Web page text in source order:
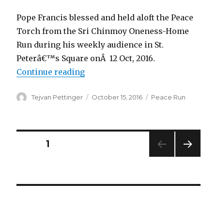
Pope Francis blessed and held aloft the Peace
Torch from the Sri Chinmoy Oneness-Home
Run during his weekly audience in St.
Peterâ€™s Square onÂ 12 Oct, 2016.
Continue reading“Pope Francis blesses the Peace
Author
Tejvan Pettinger
Posted
October 15, 2016 Categories
Peace Run
Posts
PAGE1